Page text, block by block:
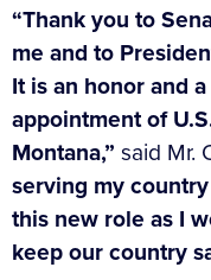
“Thank you to
me and to
It is an honor and
appointment of
Montana,” said Mr.
serving my
this new role as I
keep our country